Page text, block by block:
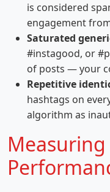
is considered
engagement
Saturated
#instagood, or
of posts — your
Repetitive
hashtags on
algorithm as